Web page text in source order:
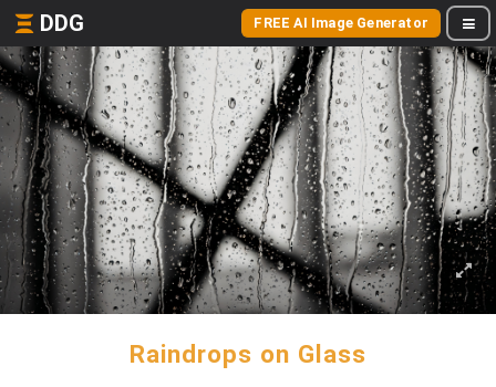
DDG FREE AI Image Generator
Raindrops on Glass